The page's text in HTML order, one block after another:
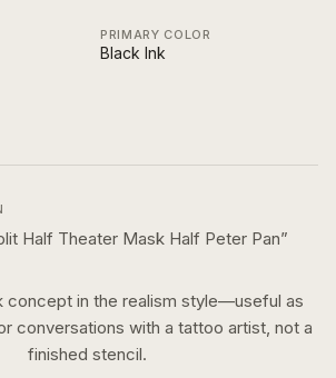
PRIMARY COLOR
Black Ink
Half Theater Mask Half Peter Pan”
concept in the realism style—useful as
conversations with a tattoo artist, not a
finished stencil.